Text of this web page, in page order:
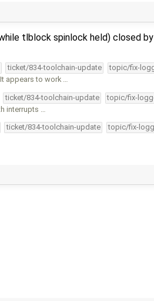
tlblock spinlock held) closed by
ticket/834-toolchain-update topic/fix-
appears to work …
ticket/834-toolchain-update topic/fix-
interrupts …
ticket/834-toolchain-update topic/fix-